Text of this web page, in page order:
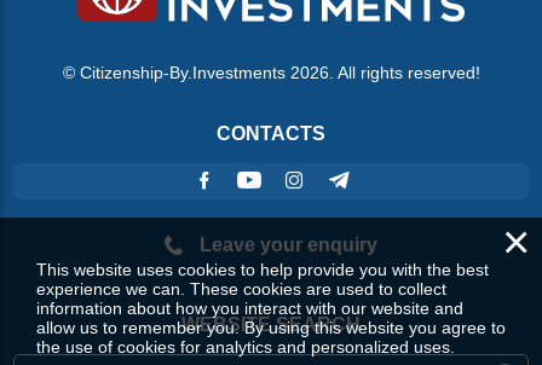
© Citizenship-By.Investments 2026. All rights reserved!
CONTACTS
Leave your enquiry
WEBSITE SEARCH
×
This website uses cookies to help provide you with the best
experience we can. These cookies are used to collect
information about how you interact with our website and
allow us to remember you. By using this website you agree to
the use of cookies for analytics and personalized uses.